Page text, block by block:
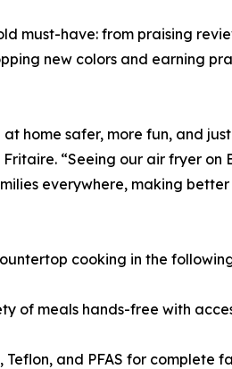
must-have: from praising
new colors and earning
home safer, more fun, and
“Seeing our air fryer on
everywhere, making
cooking in the
of meals hands-free with
Teflon, and PFAS for complete